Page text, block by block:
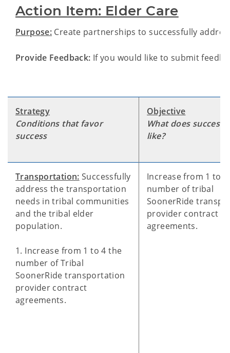
Action Item: Elder Care
Purpose: Create partnerships to successfully
Provide Feedback: If you would like to submit
Strategy
Conditions that favor
success
Objective
What does success
like?
Transportation: Successfully
address the transportation
needs in tribal communities
and the tribal elder
population.
1. Increase from 1 to 4 the
number of Tribal
SoonerRide transportation
provider contract
agreements.
Increase from 1 to
number of tribal
SoonerRide
provider contract
agreements.